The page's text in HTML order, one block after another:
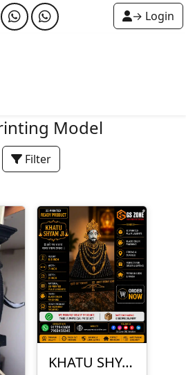
→ Login
Model
Filter
KHATU SHYAM JI – 3D PRINTED READY PRODUCT